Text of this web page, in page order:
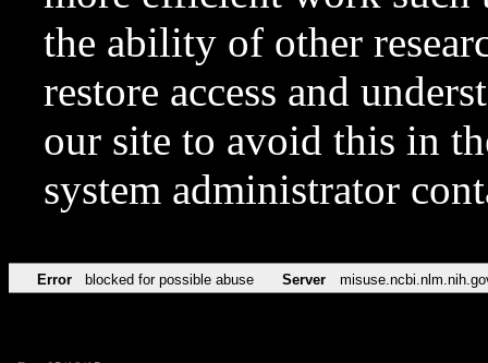
the ability of other
restore access and
our site to avoid this in
system administrator
Error blocked for possible abuse Server